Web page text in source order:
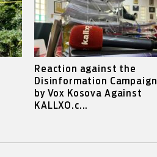
Reaction against the
Disinformation Campaign
by Vox Kosova Against
KALLXO.c...